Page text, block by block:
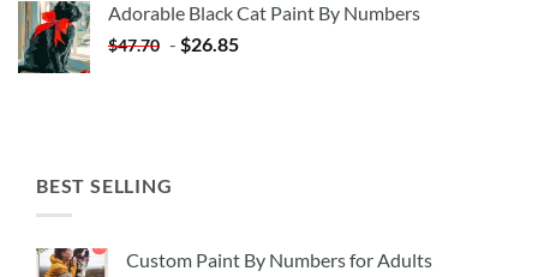
$35.35.$20.35.
Adorable Black Cat Paint By Numbers
$47.70 - $26.85
BEST SELLING
Custom Paint By Numbers for Adults